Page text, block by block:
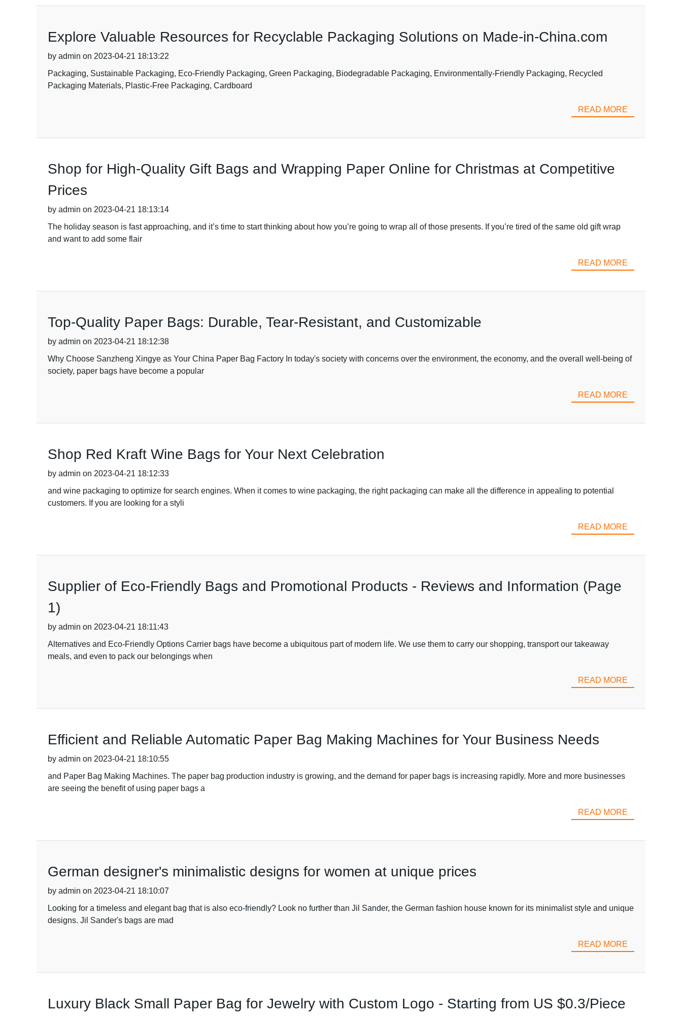
Explore Valuable Resources for Recyclable Packaging Solutions on Made-in-China.com
by admin on 2023-04-21 18:13:22
Packaging, Sustainable Packaging, Eco-Friendly Packaging, Green Packaging, Biodegradable Packaging, Environmentally-Friendly Packaging, Recycled
Packaging Materials, Plastic-Free Packaging, Cardboard
READ MORE
Shop for High-Quality Gift Bags and Wrapping Paper Online for Christmas at Competitive
Prices
by admin on 2023-04-21 18:13:14
The holiday season is fast approaching, and it’s time to start thinking about how you’re going to wrap all of those presents. If you’re tired of the same old gift wrap
and want to add some flair
READ MORE
Top-Quality Paper Bags: Durable, Tear-Resistant, and Customizable
by admin on 2023-04-21 18:12:38
Why Choose Sanzheng Xingye as Your China Paper Bag Factory In today's society with concerns over the environment, the economy, and the overall well-being of
society, paper bags have become a popular
READ MORE
Shop Red Kraft Wine Bags for Your Next Celebration
by admin on 2023-04-21 18:12:33
and wine packaging to optimize for search engines. When it comes to wine packaging, the right packaging can make all the difference in appealing to potential
customers. If you are looking for a styli
READ MORE
Supplier of Eco-Friendly Bags and Promotional Products - Reviews and Information (Page
1)
by admin on 2023-04-21 18:11:43
Alternatives and Eco-Friendly Options Carrier bags have become a ubiquitous part of modern life. We use them to carry our shopping, transport our takeaway
meals, and even to pack our belongings when
READ MORE
Efficient and Reliable Automatic Paper Bag Making Machines for Your Business Needs
by admin on 2023-04-21 18:10:55
and Paper Bag Making Machines. The paper bag production industry is growing, and the demand for paper bags is increasing rapidly. More and more businesses
are seeing the benefit of using paper bags a
READ MORE
German designer's minimalistic designs for women at unique prices
by admin on 2023-04-21 18:10:07
Looking for a timeless and elegant bag that is also eco-friendly? Look no further than Jil Sander, the German fashion house known for its minimalist style and unique
designs. Jil Sander's bags are mad
READ MORE
Luxury Black Small Paper Bag for Jewelry with Custom Logo - Starting from US $0.3/Piece